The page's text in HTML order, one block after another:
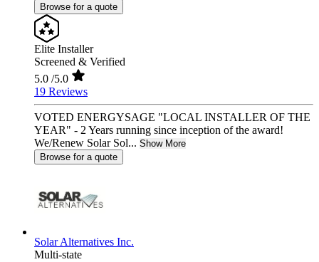
Browse for a quote
Elite Installer
Screened & Verified
5.0 /5.0
19 Reviews
VOTED ENERGYSAGE "LOCAL INSTALLER OF THE
YEAR" - 2 Years running since inception of the award!
We/Renew Solar Sol... Show More
Browse for a quote
Solar Alternatives Inc.
Multi-state